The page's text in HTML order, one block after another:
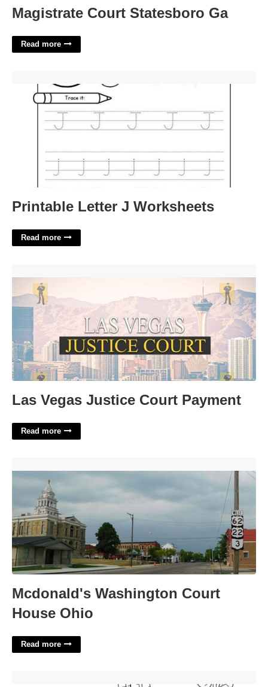
Magistrate Court Statesboro Ga
Read more
Printable Letter J Worksheets
Read more
Las Vegas Justice Court Payment
Read more
Mcdonald's Washington Court
House Ohio
Read more